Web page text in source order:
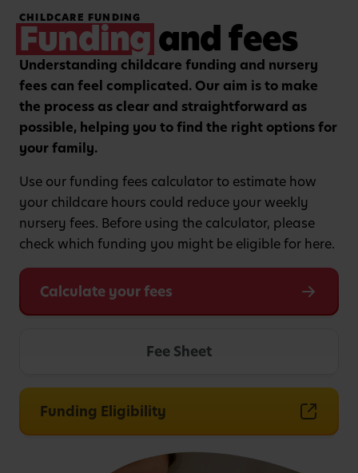
play to encourage
critical thinking and
curiosity.
listening skills with
guided group learning
sessions.
CHILDCARE FUNDING
Fundingand fees
Understanding childcare funding and nursery
fees can feel complicated. Our aim is to make
the process as clear and straightforward as
possible, helping you to find the right options for
your family.
Use our funding fees calculator to estimate how
your childcare hours could reduce your weekly
nursery fees. Before using the calculator, please
check which funding you might be eligible for here.
Calculate your fees
Fee Sheet
Funding Eligibility